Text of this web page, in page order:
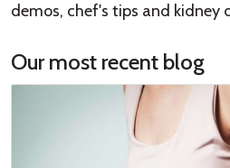
demos, chef's tips and kidney
Our most recent blog